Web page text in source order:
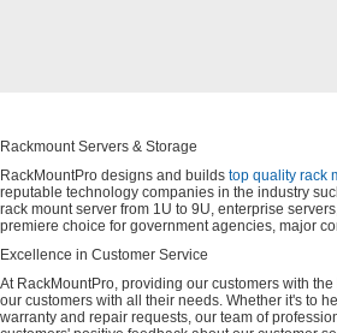
Rackmount Servers & Storage
RackMountPro designs and builds top quality rack
reputable technology companies in the industry
rack mount server from 1U to 9U, enterprise
premiere choice for government agencies, major
Excellence in Customer Service
At RackMountPro, providing our customers with
our customers with all their needs. Whether it's to
warranty and repair requests, our team of